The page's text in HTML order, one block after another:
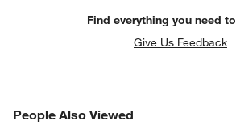
Find everything you need
Give Us Feedback
People Also Viewed
PEOPLE ALSO VIEWEDITEMS SKIPPED.